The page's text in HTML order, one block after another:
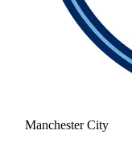
Manchester City